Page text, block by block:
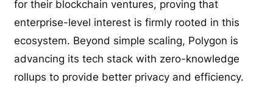
for their blockchain ventures, proving that
enterprise-level interest is firmly rooted in this
ecosystem. Beyond simple scaling, Polygon is
advancing its tech stack with zero-knowledge
rollups to provide better privacy and efficiency.